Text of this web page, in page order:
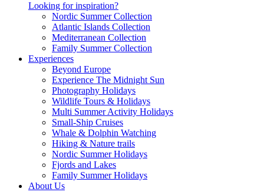
Looking for inspiration?
Nordic Summer Collection
Atlantic Islands Collection
Mediterranean Collection
Family Summer Collection
Experiences
Beyond Europe
Experience The Midnight Sun
Photography Holidays
Wildlife Tours & Holidays
Multi Summer Activity Holidays
Small-Ship Cruises
Whale & Dolphin Watching
Hiking & Nature trails
Nordic Summer Holidays
Fjords and Lakes
Family Summer Holidays
About Us